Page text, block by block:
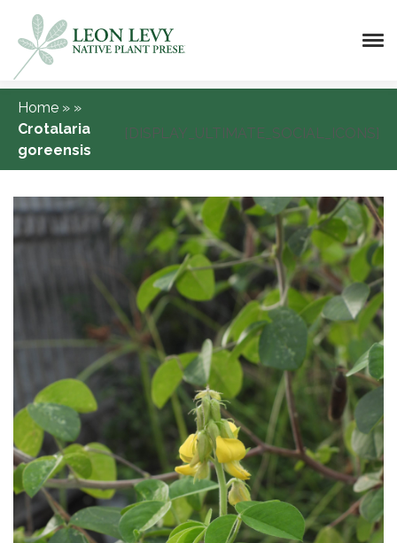
Home » »
Crotalaria
goreensis
[DISPLAY_ULTIMATE_SOCIAL_ICONS]